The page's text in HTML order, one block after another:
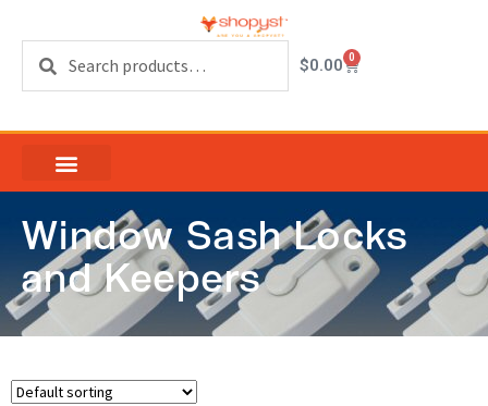
$0.00 0
Window Sash Locks
and Keepers